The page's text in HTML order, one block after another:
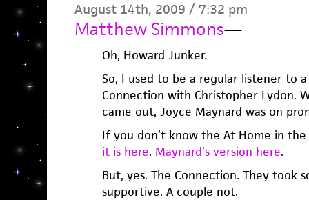
August 14th, 2009 / 7:32 pm
Matthew Simmons—
Oh, Howard Junker.
So, I used to be a regular listener to
Connection with Christopher Lydon.
came out, Joyce Maynard was on
If you don’t know the At Home in
it is here. Maynard’s version here.
But, yes. The Connection. They took
supportive. A couple not.